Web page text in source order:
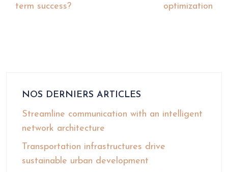
term success?
optimization
NOS DERNIERS ARTICLES
Streamline communication with an intelligent
network architecture
Transportation infrastructures drive
sustainable urban development